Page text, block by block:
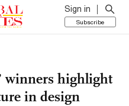
Sign in
Subscribe
winners highlight
in design